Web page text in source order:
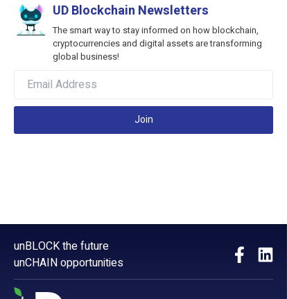
UD Blockchain Newsletters
The smart way to stay informed on how blockchain,
cryptocurrencies and digital assets are transforming
global business!
Join
unBLOCK the future
unCHAIN opportunities